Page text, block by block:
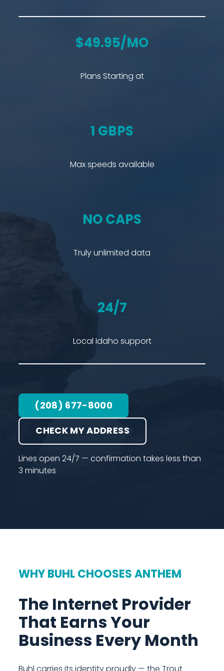
$49.95/MO
Plans Starting at
1 GBPS
Max speeds available
NO CAPS
Truly unlimited data
24/7
Local Idaho support
(208) 677-8000
CHECK MY ADDRESS
Lines open 24/7 — confirmation takes less than
3 minutes
WHY BUHL CHOOSES ANTHEM
The Internet Provider
That Earns Your
Business Every Month
Buhl carries its identity proudly — the Trout